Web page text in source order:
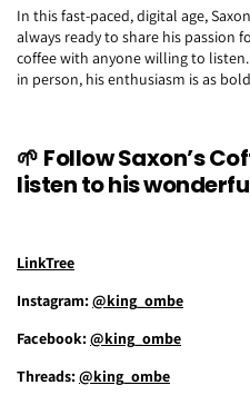
In this fast-paced, digital age,
always ready to share his passion
coffee with anyone willing to
in person, his enthusiasm is as
🌱 Follow Saxon’s
listen to his
LinkTree
Instagram:@king_ombe
Facebook:@king_ombe
Threads:@king_ombe